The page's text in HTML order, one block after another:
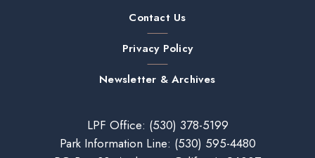
Contact Us
Privacy Policy
Newsletter & Archives
LPF Office: (530) 378-5199
Park Information Line: (530) 595-4480